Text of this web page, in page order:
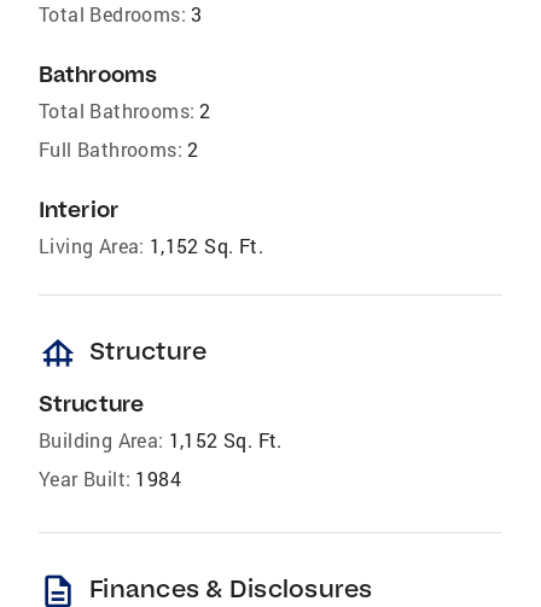
Total Bedrooms: 3
Bathrooms
Total Bathrooms: 2
Full Bathrooms: 2
Interior
Living Area: 1,152 Sq. Ft.
foundation Structure
Structure
Building Area: 1,152 Sq. Ft.
Year Built: 1984
description Finances & Disclosures